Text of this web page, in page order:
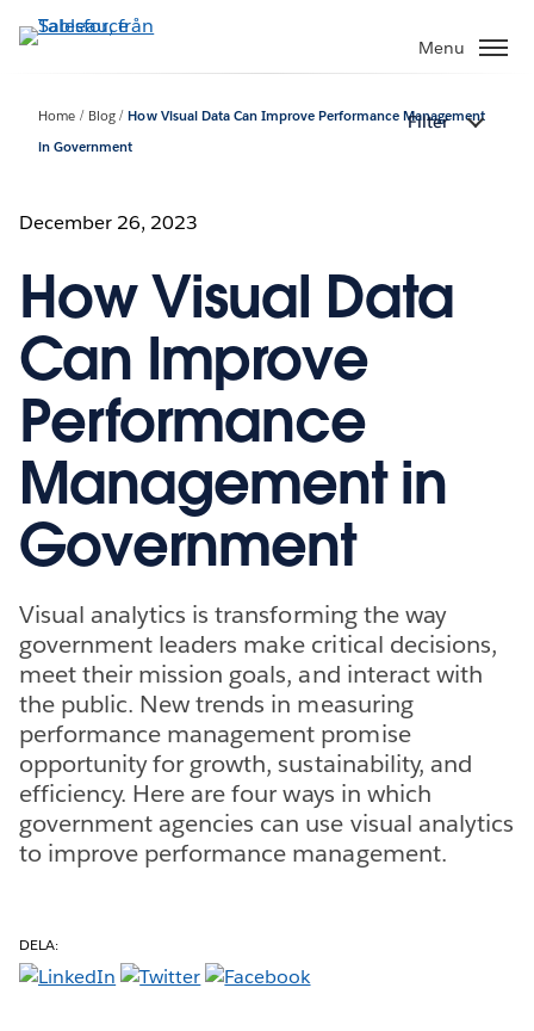
vidare
Menu
Home Blog
How Visual Data Can Improve Performance Management
in Government
Filter
December 26, 2023
How Visual Data
Can Improve
Performance
Management in
Government
Visual analytics is transforming the way
government leaders make critical decisions,
meet their mission goals, and interact with
the public. New trends in measuring
performance management promise
opportunity for growth, sustainability, and
efficiency. Here are four ways in which
government agencies can use visual analytics
to improve performance management.
DELA: